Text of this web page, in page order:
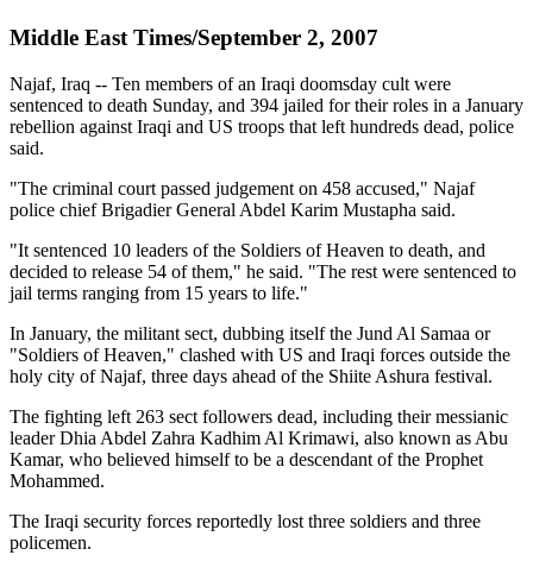
Middle East Times/September 2, 2007
Najaf, Iraq -- Ten members of an Iraqi doomsday cult were
sentenced to death Sunday, and 394 jailed for their roles in a January
rebellion against Iraqi and US troops that left hundreds dead, police
said.
"The criminal court passed judgement on 458 accused," Najaf
police chief Brigadier General Abdel Karim Mustapha said.
"It sentenced 10 leaders of the Soldiers of Heaven to death, and
decided to release 54 of them," he said. "The rest were sentenced to
jail terms ranging from 15 years to life."
In January, the militant sect, dubbing itself the Jund Al Samaa or
"Soldiers of Heaven," clashed with US and Iraqi forces outside the
holy city of Najaf, three days ahead of the Shiite Ashura festival.
The fighting left 263 sect followers dead, including their messianic
leader Dhia Abdel Zahra Kadhim Al Krimawi, also known as Abu
Kamar, who believed himself to be a descendant of the Prophet
Mohammed.
The Iraqi security forces reportedly lost three soldiers and three
policemen.